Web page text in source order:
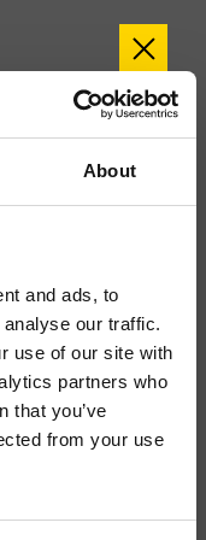
About
and ads, to
our traffic.
use of our site with
partners who
that you’ve
from your use
con parte incasso